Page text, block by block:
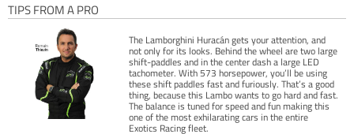
TIPS FROM A PRO
The Lamborghini Huracán gets your attention, and
not only for its looks. Behind the wheel are two large
shift-paddles and in the center dash a large LED
tachometer. With 573 horsepower, you’ll be using
these shift paddles fast and furiously. That’s a good
thing, because this Lambo wants to go hard and fast.
The balance is tuned for speed and fun making this
one of the most exhilarating cars in the entire
Exotics Racing fleet.